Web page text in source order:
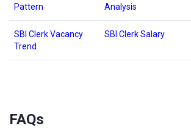
Pattern
Analysis
SBI Clerk Vacancy
Trend
SBI Clerk Salary
FAQs